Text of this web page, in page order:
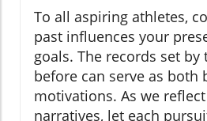
To all aspiring athletes,
past influences your
goals. The records set
before can serve as both
motivations. As we
narratives, let each